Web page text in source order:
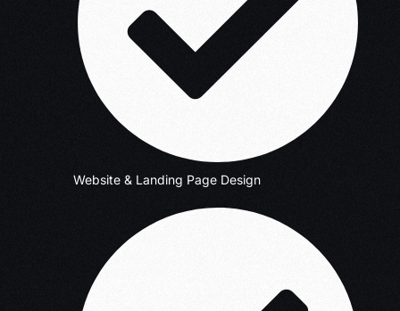
Website & Landing Page Design